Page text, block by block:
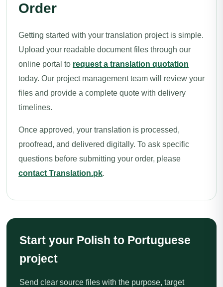
Order
Getting started with your translation project is simple.
Upload your readable document files through our
online portal to request a translation quotation
today. Our project management team will review your
files and provide a complete quote with delivery
timelines.
Once approved, your translation is processed,
proofread, and delivered digitally. To ask specific
questions before submitting your order, please
contact Translation.pk.
Start your Polish to Portuguese
project
Send clear source files with the purpose, target